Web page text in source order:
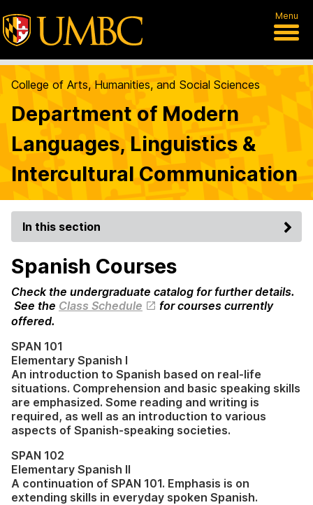
Menu
College of Arts, Humanities, and Social Sciences
Department of Modern
Languages, Linguistics &
Intercultural Communication
In this section
Spanish Courses
Check the undergraduate catalog for further details.
See the Class Schedule
for courses currently
offered.
SPAN 101
Elementary Spanish I
An introduction to Spanish based on real-life
situations. Comprehension and basic speaking skills
are emphasized. Some reading and writing is
required, as well as an introduction to various
aspects of Spanish-speaking societies.
SPAN 102
Elementary Spanish II
A continuation of SPAN 101. Emphasis is on
extending skills in everyday spoken Spanish.